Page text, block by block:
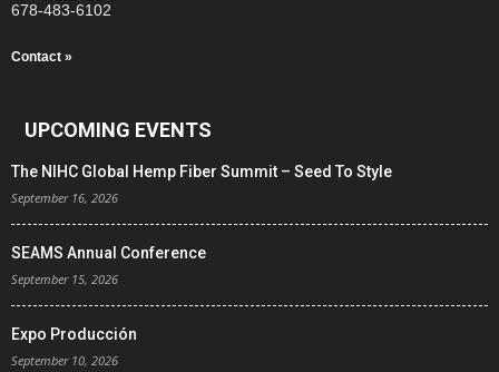
678-483-6102
Contact »
UPCOMING EVENTS
The NIHC Global Hemp Fiber Summit – Seed To Style
September 16, 2026
SEAMS Annual Conference
September 15, 2026
Expo Producción
September 10, 2026